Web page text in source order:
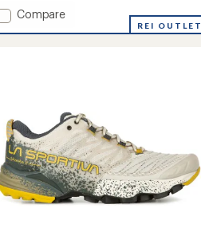
Add
Compare
REI OUTLET